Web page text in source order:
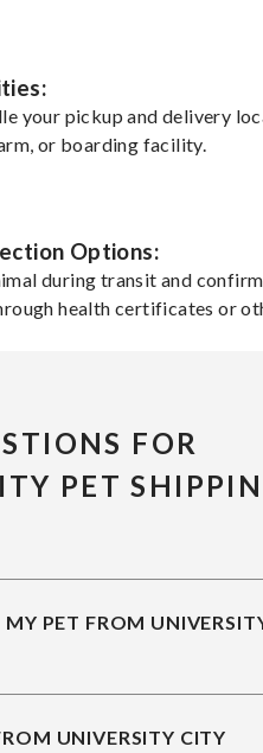
your pickup and delivery
or boarding facility.
Options:
during transit and
health certificates or
FOR
PET
MY PET FROM
UNIVERSITY CITY